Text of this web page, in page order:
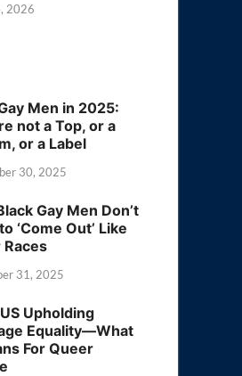
2026
Men in 2025:
not a Top, or a
or a Label
30, 2025
Gay Men Don’t
‘Come Out’ Like
31, 2025
Upholding
Equality—What
For Queer